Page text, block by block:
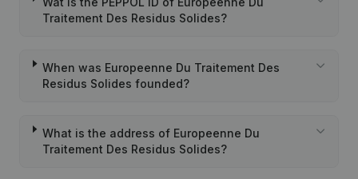
Traitement Des Residus Solides?
When was Europeenne Du Traitement Des
Residus Solides founded?
What is the address of Europeenne Du
Traitement Des Residus Solides?